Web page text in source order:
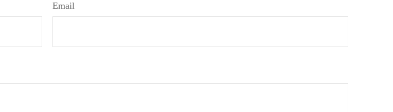
Email